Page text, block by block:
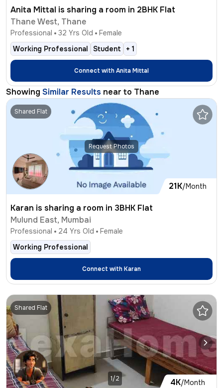
Anita Mittal is sharing a room in 2BHK Flat
Thane West, Thane
Professional 32 Yrs Old
Female
Working Professional
Student + 1
Connect withAnita Mittal
Showing Similar Results near to Thane
21K/Month
Shared Flat
Request Photos
Karan is sharing a room in 3BHK Flat
Mulund East, Mumbai
Professional 24 Yrs Old
Female
Working Professional
Connect withKaran
4K/Month
Shared Flat
1/2